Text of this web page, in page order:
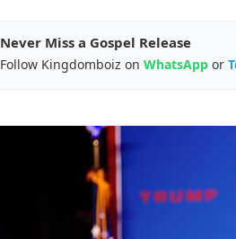
Never Miss a Gospel Release
Follow Kingdomboiz on WhatsApp or